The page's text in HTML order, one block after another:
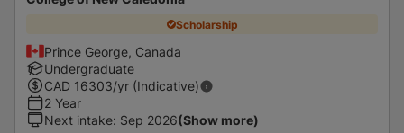
Scholarship
Prince George, Canada
Undergraduate
CAD 16303/yr (Indicative)
2 Year
Next intake: Sep 2026(Show more)